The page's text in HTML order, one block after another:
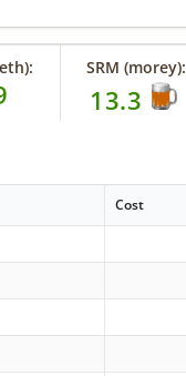
SRM (morey):
13.3
Cost